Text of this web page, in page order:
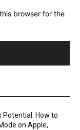
browser for the
Potential: How to
on Apple,